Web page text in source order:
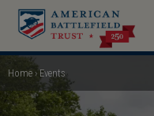
Skip
main
content
Breadcrumb
Home Events